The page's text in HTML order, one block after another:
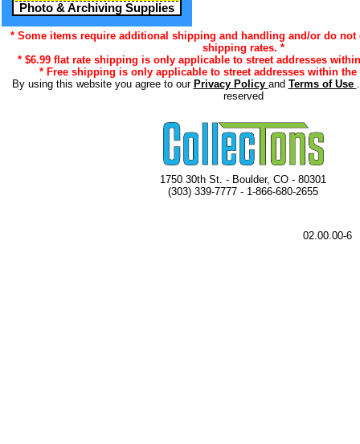
Photo & Archiving Supplies
* Some items require additional shipping and handling and/or do
shipping rates. *
* $6.99 flat rate shipping is only applicable to street addresses
* Free shipping is only applicable to street addresses within the
By using this website you agree to our Privacy Policy and Terms of Use
reserved
1750 30th St. - Boulder, CO - 80301
(303) 339-7777 - 1-866-680-2655
02.00.00-6